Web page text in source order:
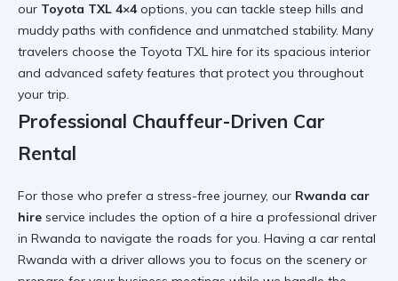
our Toyota TXL 4×4options, you can tackle steep hills and
muddy paths with confidence and unmatched stability. Many
travelers choose the Toyota TXL hire for its spacious interior
and advanced safety features that protect you throughout
your trip.
Professional Chauffeur-Driven Car
Rental
For those who prefer a stress-free journey, our Rwanda car
hire service includes the option of a hire a professional driver
in Rwanda to navigate the roads for you. Having a car rental
Rwanda with a driver allows you to focus on the scenery or